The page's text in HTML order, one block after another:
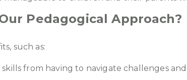
Pedagogical Approach?
such as:
from having to navigate challenges